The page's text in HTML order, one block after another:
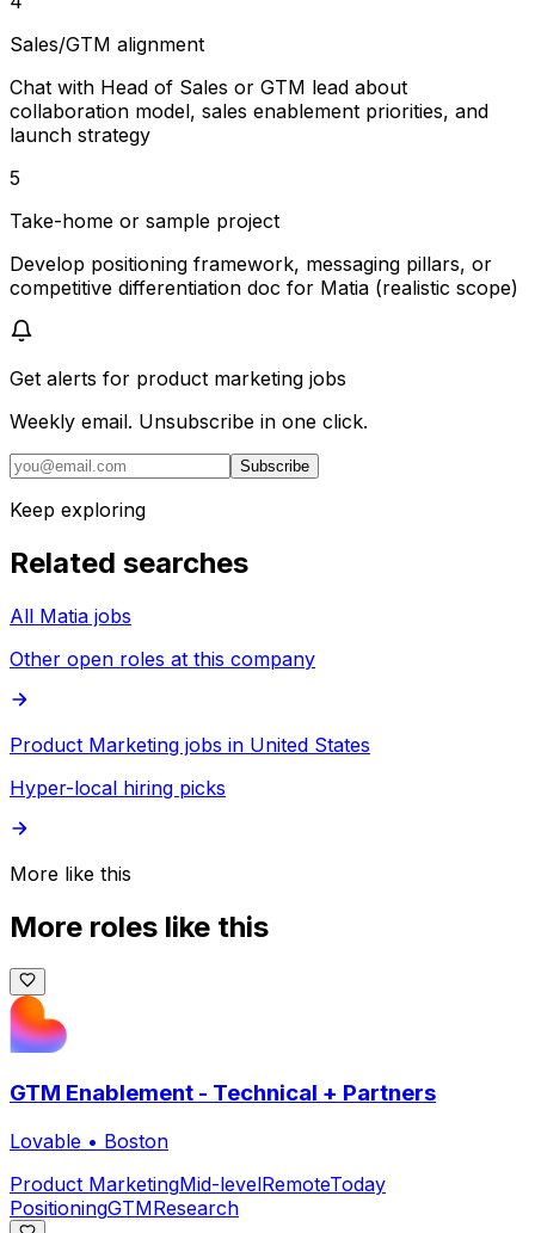
Sales/GTM alignment
Chat with Head of Sales or GTM lead about
collaboration model, sales enablement priorities, and
launch strategy
5
Take-home or sample project
Develop positioning framework, messaging pillars, or
competitive differentiation doc for Matia (realistic scope)
Get alerts for product marketing jobs
Weekly email. Unsubscribe in one click.
Subscribe
Keep exploring
Related searches
All Matia jobs
Other open roles at this company
Product Marketing jobs in United States
Hyper-local hiring picks
More like this
More roles like this
GTM Enablement - Technical + Partners
Lovable • Boston
Product MarketingMid-levelRemoteToday
PositioningGTMResearch